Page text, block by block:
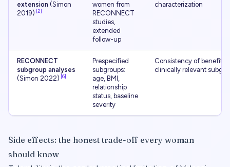
extension (Simon
2019) [2]
women from
RECONNECT
studies,
extended
follow-up
characterization
RECONNECT
subgroup analyses
(Simon 2022) [6]
Prespecified
subgroups:
age, BMI,
relationship
status, baseline
severity
Consistency of benefit
clinically relevant
Side effects: the honest trade-off every woman
should know